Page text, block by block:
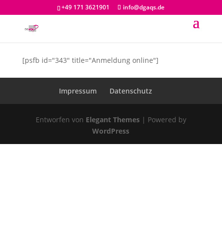
+49 171 3621901 info@dgaqs.de
[psfb id="343" title="Anmeldung online"]
Impressum Datenschutz
Entworfen von Elegant Themes| Powered by
WordPress